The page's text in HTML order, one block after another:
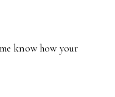
know how your